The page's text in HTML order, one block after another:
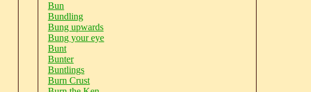
Bun
Bundling
Bung upwards
Bung your eye
Bunt
Bunter
Buntlings
Burn Crust